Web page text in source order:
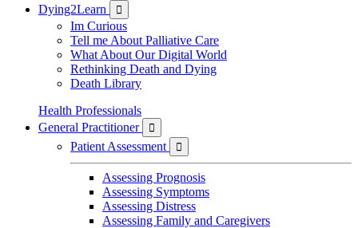
Dying2Learn

Im Curious
Tell me About Palliative Care
What About Our Digital World
Rethinking Death and Dying
Death Library
Health Professionals
General Practitioner

Patient Assessment 
Assessing Prognosis
Assessing Symptoms
Assessing Distress
Assessing Family and Caregivers